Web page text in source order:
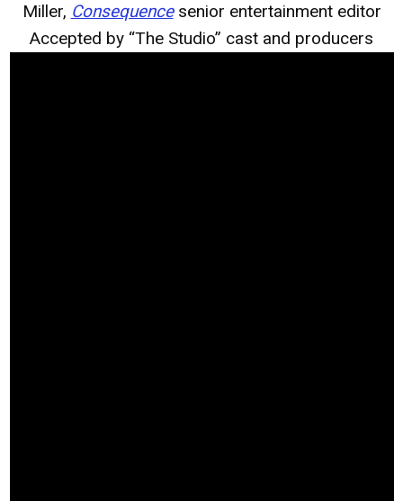
Miller, Consequencesenior entertainment editor
Accepted by “The Studio” cast and producers